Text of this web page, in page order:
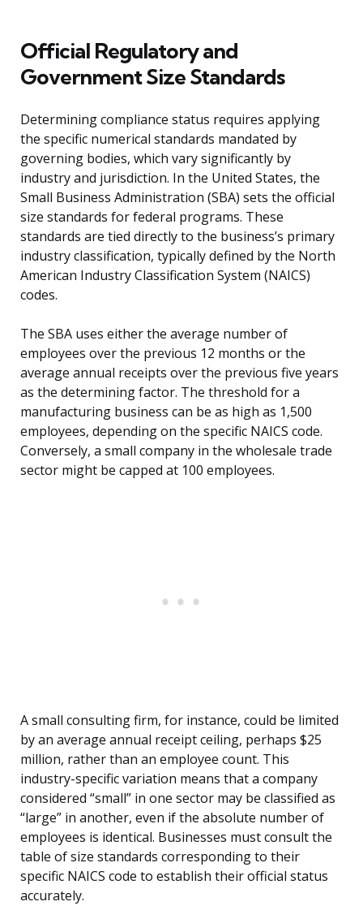
Official Regulatory and
Government Size Standards
Determining compliance status requires applying
the specific numerical standards mandated by
governing bodies, which vary significantly by
industry and jurisdiction. In the United States, the
Small Business Administration (SBA) sets the official
size standards for federal programs. These
standards are tied directly to the business’s primary
industry classification, typically defined by the North
American Industry Classification System (NAICS)
codes.
The SBA uses either the average number of
employees over the previous 12 months or the
average annual receipts over the previous five years
as the determining factor. The threshold for a
manufacturing business can be as high as 1,500
employees, depending on the specific NAICS code.
Conversely, a small company in the wholesale trade
sector might be capped at 100 employees.
A small consulting firm, for instance, could be limited
by an average annual receipt ceiling, perhaps $25
million, rather than an employee count. This
industry-specific variation means that a company
considered “small” in one sector may be classified as
“large” in another, even if the absolute number of
employees is identical. Businesses must consult the
table of size standards corresponding to their
specific NAICS code to establish their official status
accurately.